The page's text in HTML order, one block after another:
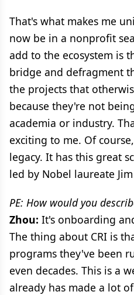
That's what makes me
now be in a nonprofit
add to the ecosystem is
bridge and defragment
the projects that
because they're not
academia or industry.
exciting to me. Of
legacy. It has this great
led by Nobel laureate
PE: How would you
Zhou: It's onboarding
The thing about CRI is
programs they've been
even decades. This is a
already has made a lot